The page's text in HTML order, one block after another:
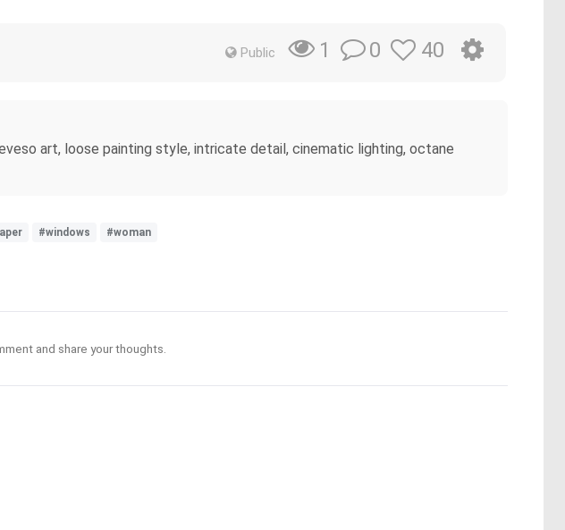
Public 1 0 40
art, loose painting style, intricate detail, cinematic lighting, octane
#windows #woman
and share your thoughts.